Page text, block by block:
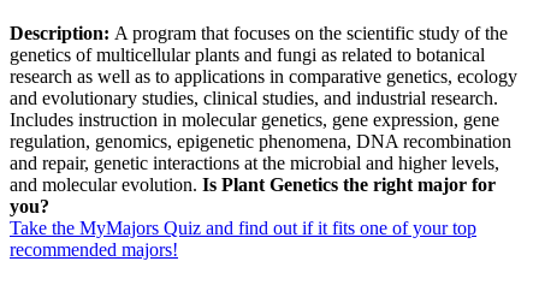
Description: A program that focuses on the scientific study of the
genetics of multicellular plants and fungi as related to botanical
research as well as to applications in comparative genetics, ecology
and evolutionary studies, clinical studies, and industrial research.
Includes instruction in molecular genetics, gene expression, gene
regulation, genomics, epigenetic phenomena, DNA recombination
and repair, genetic interactions at the microbial and higher levels,
and molecular evolution. Is Plant Genetics the right major for
you?
Take the MyMajors Quiz and find out if it fits one of your top
recommended majors!